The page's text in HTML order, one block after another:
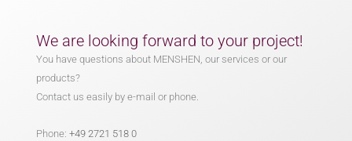
We are looking forward to your project!
You have questions about MENSHEN, our services or our
products?
Contact us easily by e-mail or phone.
Phone:+49 2721 518 0